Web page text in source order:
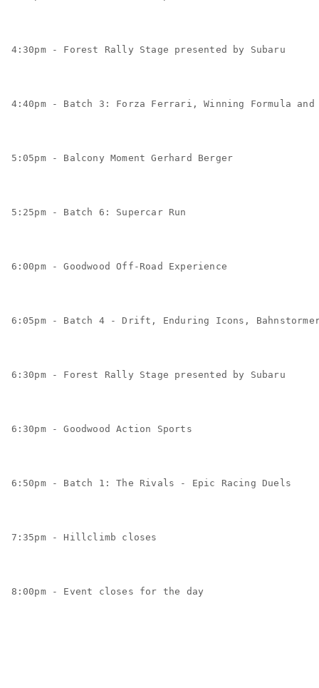
4:30pm - Forest Rally Stage presented by Subaru
4:40pm - Batch 3: Forza Ferrari, Winning Formula and
5:05pm - Balcony Moment Gerhard Berger
5:25pm - Batch 6: Supercar Run
6:00pm - Goodwood Off-Road Experience
6:05pm - Batch 4 - Drift, Enduring Icons,
6:30pm - Forest Rally Stage presented by Subaru
6:30pm - Goodwood Action Sports
6:50pm - Batch 1: The Rivals - Epic Racing Duels
7:35pm - Hillclimb closes
8:00pm - Event closes for the day